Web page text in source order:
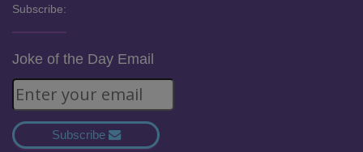
Subscribe:
Joke of the Day Email
Subscribe